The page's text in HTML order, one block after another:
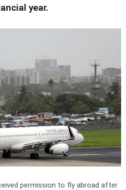
year.
permission to fly abroad after